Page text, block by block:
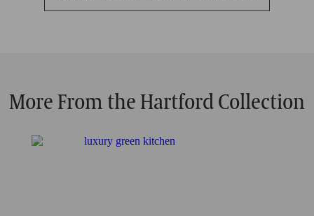
More From the Hartford Collection